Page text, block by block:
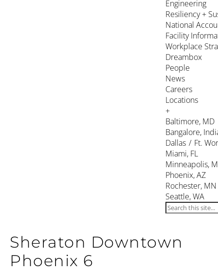
Engineering
Resiliency +
National
Facility
Workplace
Dreambox
People
News
Careers
Locations
+
Baltimore, MD
Bangalore,
Dallas / Ft.
Miami, FL
Minneapolis,
Phoenix, AZ
Rochester, MN
Seattle, WA
Sheraton Downtown
Phoenix 6